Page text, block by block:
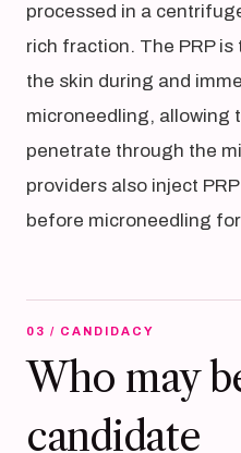
processed in a
rich fraction. The PRP
the skin during and
microneedling, allowing
penetrate through the
providers also inject
before microneedling
03 / CANDIDACY
Who may
candidate